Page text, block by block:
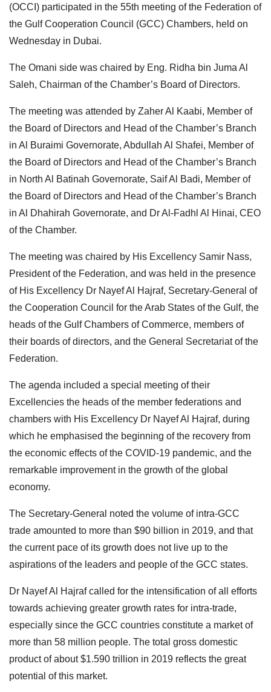
(OCCI) participated in the 55th meeting of the Federation of
the Gulf Cooperation Council (GCC) Chambers, held on
Wednesday in Dubai.
The Omani side was chaired by Eng. Ridha bin Juma Al
Saleh, Chairman of the Chamber’s Board of Directors.
The meeting was attended by Zaher Al Kaabi, Member of
the Board of Directors and Head of the Chamber’s Branch
in Al Buraimi Governorate, Abdullah Al Shafei, Member of
the Board of Directors and Head of the Chamber’s Branch
in North Al Batinah Governorate, Saif Al Badi, Member of
the Board of Directors and Head of the Chamber’s Branch
in Al Dhahirah Governorate, and Dr Al-Fadhl Al Hinai, CEO
of the Chamber.
The meeting was chaired by His Excellency Samir Nass,
President of the Federation, and was held in the presence
of His Excellency Dr Nayef Al Hajraf, Secretary-General of
the Cooperation Council for the Arab States of the Gulf, the
heads of the Gulf Chambers of Commerce, members of
their boards of directors, and the General Secretariat of the
Federation.
The agenda included a special meeting of their
Excellencies the heads of the member federations and
chambers with His Excellency Dr Nayef Al Hajraf, during
which he emphasised the beginning of the recovery from
the economic effects of the COVID-19 pandemic, and the
remarkable improvement in the growth of the global
economy.
The Secretary-General noted the volume of intra-GCC
trade amounted to more than $90 billion in 2019, and that
the current pace of its growth does not live up to the
aspirations of the leaders and people of the GCC states.
Dr Nayef Al Hajraf called for the intensification of all efforts
towards achieving greater growth rates for intra-trade,
especially since the GCC countries constitute a market of
more than 58 million people. The total gross domestic
product of about $1.590 trillion in 2019 reflects the great
potential of this market.